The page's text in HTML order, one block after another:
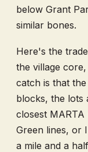
below Grant
similar bones.
Here's the
the village
catch is that
blocks, the lots
closest MARTA
Green lines, or
a mile and a